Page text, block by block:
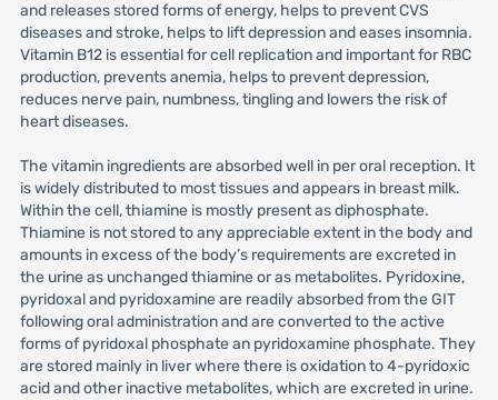
and releases stored forms of energy, helps to prevent CVS
diseases and stroke, helps to lift depression and eases insomnia.
Vitamin B12 is essential for cell replication and important for RBC
production, prevents anemia, helps to prevent depression,
reduces nerve pain, numbness, tingling and lowers the risk of
heart diseases.
The vitamin ingredients are absorbed well in per oral reception. It
is widely distributed to most tissues and appears in breast milk.
Within the cell, thiamine is mostly present as diphosphate.
Thiamine is not stored to any appreciable extent in the body and
amounts in excess of the body’s requirements are excreted in
the urine as unchanged thiamine or as metabolites. Pyridoxine,
pyridoxal and pyridoxamine are readily absorbed from the GIT
following oral administration and are converted to the active
forms of pyridoxal phosphate an pyridoxamine phosphate. They
are stored mainly in liver where there is oxidation to 4-pyridoxic
acid and other inactive metabolites, which are excreted in urine.